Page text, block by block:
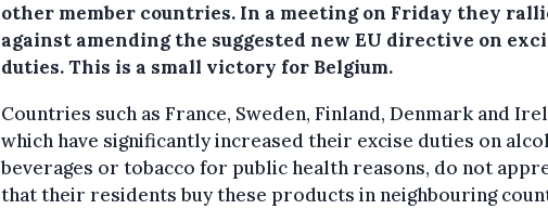
other member countries. In a meeting on Friday they
against amending the suggested new EU directive on
duties. This is a small victory for Belgium.
Countries such as France, Sweden, Finland, Denmark and
which have significantly increased their excise duties on
beverages or tobacco for public health reasons, do not
that their residents buy these products in neighbouring